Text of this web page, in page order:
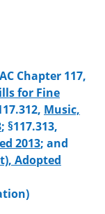
Chapter 117,
for Fine
Music,
; §117.313,
2013; and
Adopted